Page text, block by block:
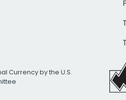
Currency by the U.S.